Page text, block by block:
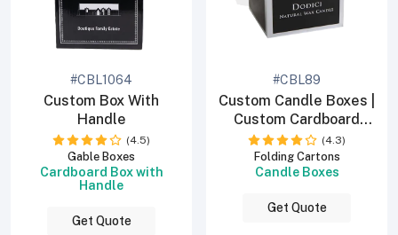
#CBL1064
Custom Box With
Handle
(4.5)
Gable Boxes
Cardboard Box with
Handle
Get Quote
#CBL89
Custom Candle Boxes |
Custom Cardboard
Boxes (4.3)
Folding Cartons
Candle Boxes
Get Quote